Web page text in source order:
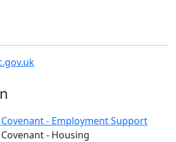
- Employment Support
- Housing